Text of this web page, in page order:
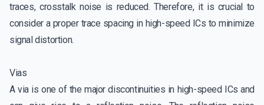
traces, crosstalk noise is reduced. Therefore, it is crucial to
consider a proper trace spacing in high-speed ICs to minimize
signal distortion.
Vias
A via is one of the major discontinuities in high-speed ICs and